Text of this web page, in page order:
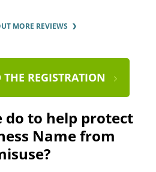
MORE REVIEWS
THE REGISTRATION
do to help protect
Name from